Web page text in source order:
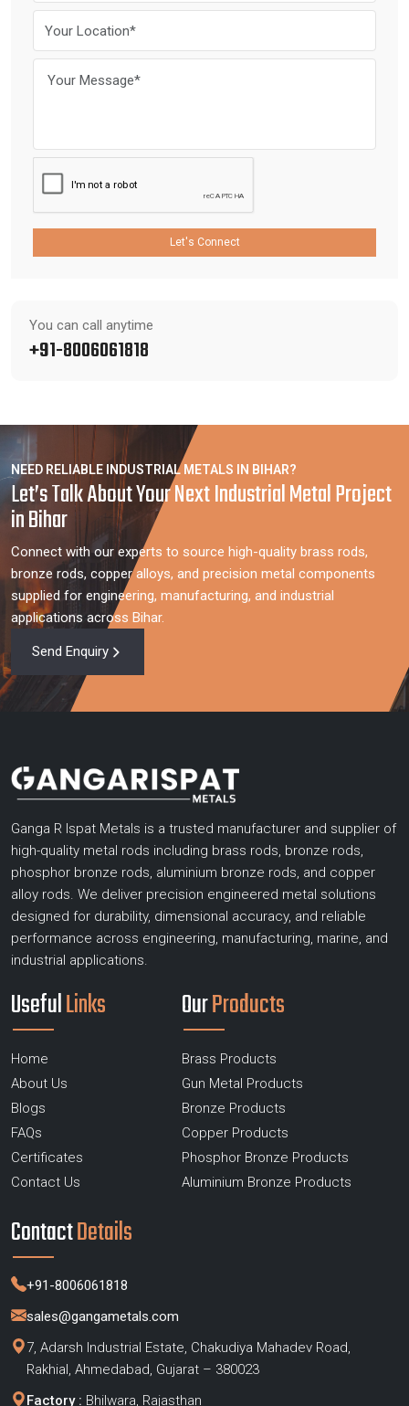
Let's Connect
You can call anytime
+91-8006061818
NEED RELIABLE INDUSTRIAL METALS IN BIHAR?
Let’s Talk About Your Next Industrial Metal Project
in Bihar
Connect with our experts to source high-quality brass rods,
bronze rods, copper alloys, and precision metal components
supplied for engineering, manufacturing, and industrial
applications across Bihar.
Send Enquiry
Ganga R Ispat Metals is a trusted manufacturer and supplier of
high-quality metal rods including brass rods, bronze rods,
phosphor bronze rods, aluminium bronze rods, and copper
alloy rods. We deliver precision engineered metal solutions
designed for durability, dimensional accuracy, and reliable
performance across engineering, manufacturing, marine, and
industrial applications.
UsefulLinks
Home
About Us
Blogs
FAQs
Certificates
Contact Us
OurProducts
Brass Products
Gun Metal Products
Bronze Products
Copper Products
Phosphor Bronze Products
Aluminium Bronze Products
ContactDetails
+91-8006061818
sales@gangametals.com
7, Adarsh Industrial Estate, Chakudiya Mahadev Road,
Rakhial, Ahmedabad, Gujarat – 380023
Factory : Bhilwara, Rajasthan